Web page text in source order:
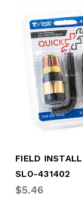
SLO-431402
$5.46